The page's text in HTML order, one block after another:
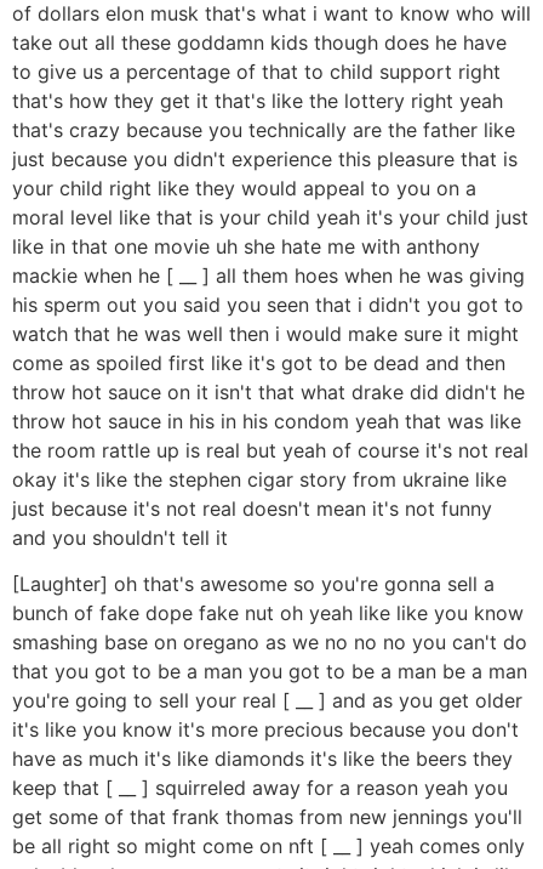
of dollars elon musk that's what i want to know who will
take out all these goddamn kids though does he have
to give us a percentage of that to child support right
that's how they get it that's like the lottery right yeah
that's crazy because you technically are the father like
just because you didn't experience this pleasure that is
your child right like they would appeal to you on a
moral level like that is your child yeah it's your child just
like in that one movie uh she hate me with anthony
mackie when he [ __ ] all them hoes when he was giving
his sperm out you said you seen that i didn't you got to
watch that he was well then i would make sure it might
come as spoiled first like it's got to be dead and then
throw hot sauce on it isn't that what drake did didn't he
throw hot sauce in his in his condom yeah that was like
the room rattle up is real but yeah of course it's not real
okay it's like the stephen cigar story from ukraine like
just because it's not real doesn't mean it's not funny
and you shouldn't tell it
[Laughter] oh that's awesome so you're gonna sell a
bunch of fake dope fake nut oh yeah like like you know
smashing base on oregano as we no no no you can't do
that you got to be a man you got to be a man be a man
you're going to sell your real [ __ ] and as you get older
it's like you know it's more precious because you don't
have as much it's like diamonds it's like the beers they
keep that [ __ ] squirreled away for a reason yeah you
get some of that frank thomas from new jennings you'll
be all right so might come on nft [ __ ] yeah comes only